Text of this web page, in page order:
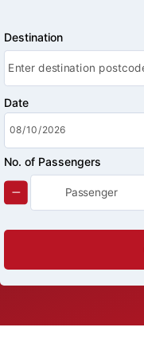
Destination
Date
No. of Passengers